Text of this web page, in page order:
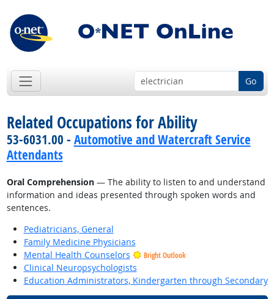
Go
Related Occupations for Ability
53-6031.00 - Automotive and Watercraft Service
Attendants
Oral Comprehension— The ability to listen to and understand
information and ideas presented through spoken words and
sentences.
Pediatricians, General
Family Medicine Physicians
Mental Health Counselors
Bright Outlook
Clinical Neuropsychologists
Education Administrators, Kindergarten through Secondary